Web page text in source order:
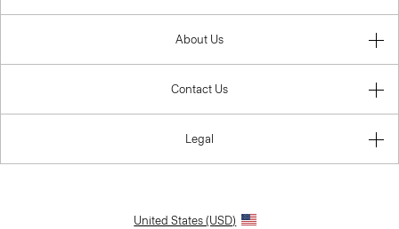
About Us
Contact Us
Legal
United States (USD)